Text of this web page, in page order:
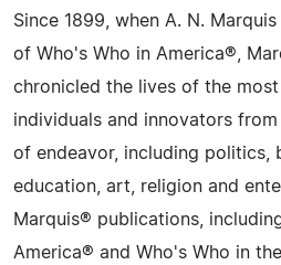
Since 1899, when A. N.
of Who's Who in America®,
chronicled the lives of the
individuals and innovators
of endeavor, including politics,
education, art, religion and
Marquis® publications,
America® and Who's Who in